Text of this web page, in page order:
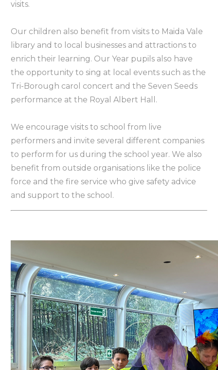
visits.
Our children also benefit from visits to Maida Vale
library and to local businesses and attractions to
enrich their learning. Our Year pupils also have
the opportunity to sing at local events such as the
Tri-Borough carol concert and the Seven Seeds
performance at the Royal Albert Hall.
We encourage visits to school from live
performers and invite several different companies
to perform for us during the school year. We also
benefit from outside organisations like the police
force and the fire service who give safety advice
and support to the school.